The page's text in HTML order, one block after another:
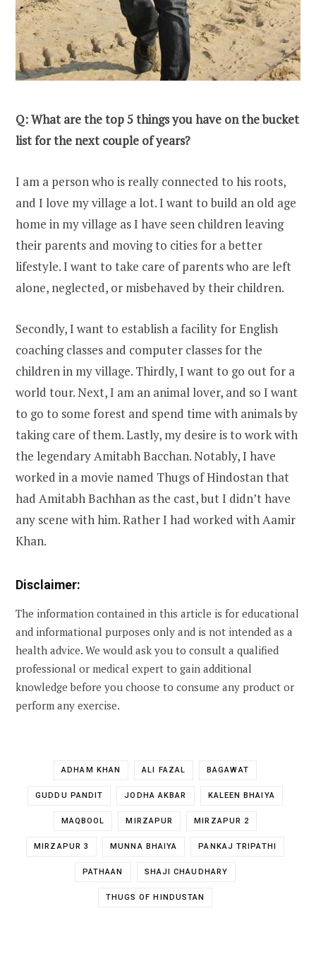
Q: What are the top 5 things you have on the bucket
list for the next couple of years?
I am a person who is really connected to his roots,
and I love my village a lot. I want to build an old age
home in my village as I have seen children leaving
their parents and moving to cities for a better
lifestyle. I want to take care of parents who are left
alone, neglected, or misbehaved by their children.
Secondly, I want to establish a facility for English
coaching classes and computer classes for the
children in my village. Thirdly, I want to go out for a
world tour. Next, I am an animal lover, and so I want
to go to some forest and spend time with animals by
taking care of them. Lastly, my desire is to work with
the legendary Amitabh Bacchan. Notably, I have
worked in a movie named Thugs of Hindostan that
had Amitabh Bachhan as the cast, but I didn’t have
any scene with him. Rather I had worked with Aamir
Khan.
Disclaimer:
The information contained in this article is for educational
and informational purposes only and is not intended as a
health advice. We would ask you to consult a qualified
professional or medical expert to gain additional
knowledge before you choose to consume any product or
perform any exercise.
ADHAM KHAN ALI FAZAL BAGAWAT
GUDDU PANDIT JODHA AKBAR KALEEN BHAIYA
MAQBOOL MIRZAPUR MIRZAPUR 2
MIRZAPUR 3 MUNNA BHAIYA PANKAJ TRIPATHI
PATHAAN SHAJI CHAUDHARY
THUGS OF HINDUSTAN